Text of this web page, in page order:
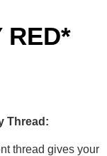
RED*
Thread:
thread gives your